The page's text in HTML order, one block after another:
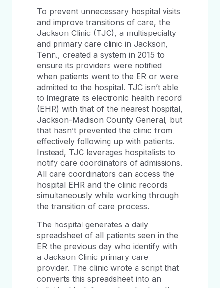
To prevent unnecessary hospital visits
and improve transitions of care, the
Jackson Clinic (TJC), a multispecialty
and primary care clinic in Jackson,
Tenn., created a system in 2015 to
ensure its providers were notified
when patients went to the ER or were
admitted to the hospital. TJC isn’t able
to integrate its electronic health record
(EHR) with that of the nearest hospital,
Jackson-Madison County General, but
that hasn’t prevented the clinic from
effectively following up with patients.
Instead, TJC leverages hospitalists to
notify care coordinators of admissions.
All care coordinators can access the
hospital EHR and the clinic records
simultaneously while working through
the transition of care process.
The hospital generates a daily
spreadsheet of all patients seen in the
ER the previous day who identify with
a Jackson Clinic primary care
provider. The clinic wrote a script that
converts this spreadsheet into an